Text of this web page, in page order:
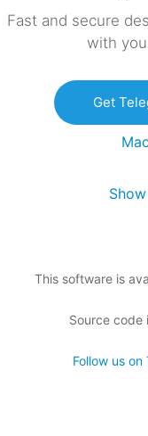
Fast and secure
with
Get
This software is
Source code
Follow us on